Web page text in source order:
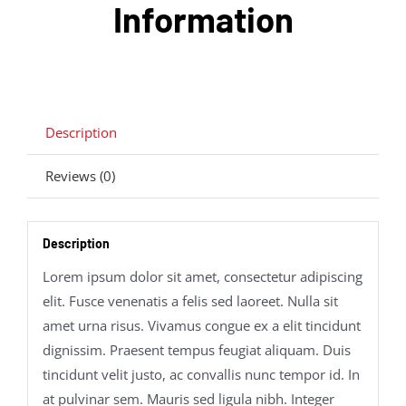
Information
Description
Reviews (0)
Description
Lorem ipsum dolor sit amet, consectetur adipiscing
elit. Fusce venenatis a felis sed laoreet. Nulla sit
amet urna risus. Vivamus congue ex a elit tincidunt
dignissim. Praesent tempus feugiat aliquam. Duis
tincidunt velit justo, ac convallis nunc tempor id. In
at pulvinar sem. Mauris sed ligula nibh. Integer